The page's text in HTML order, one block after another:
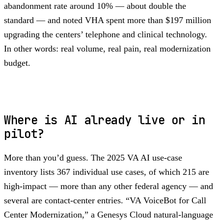
abandonment rate around 10% — about double the
standard — and noted VHA spent more than $197 million
upgrading the centers’ telephone and clinical technology.
In other words: real volume, real pain, real modernization
budget.
Where is AI already live or in
pilot?
More than you’d guess. The 2025 VA AI use-case
inventory lists 367 individual use cases, of which 215 are
high-impact — more than any other federal agency — and
several are contact-center entries. “VA VoiceBot for Call
Center Modernization,” a Genesys Cloud natural-language